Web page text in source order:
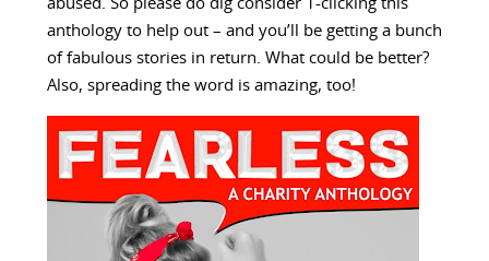
abused. So please do dig consider 1-clicking this
anthology to help out – and you’ll be getting a bunch
of fabulous stories in return. What could be better?
Also, spreading the word is amazing, too!